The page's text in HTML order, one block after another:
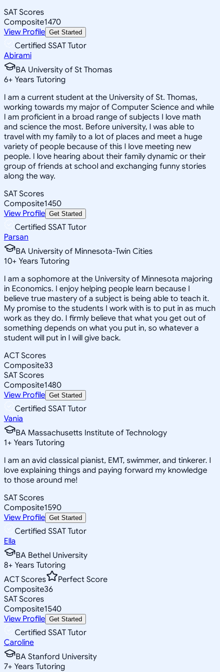
SAT Scores
Composite1470
View Profile Get Started
Certified SSAT Tutor
Abirami
BA University of St Thomas
6+ Years Tutoring
I am a current student at the University of St. Thomas,
working towards my major of Computer Science and while
I am proficient in a broad range of subjects I love math
and science the most. Before university, I was able to
travel with my family to a lot of places and meet a huge
variety of people because of this I love meeting new
people. I love hearing about their family dynamic or their
group of friends at school and exchanging funny stories
along the way.
SAT Scores
Composite1450
View Profile Get Started
Certified SSAT Tutor
Parsan
BA University of Minnesota-Twin Cities
10+ Years Tutoring
I am a sophomore at the University of Minnesota majoring
in Economics. I enjoy helping people learn because I
believe true mastery of a subject is being able to teach it.
My promise to the students I work with is to put in as much
work as they do. I firmly believe that what you get out of
something depends on what you put in, so whatever a
student will put in I will give back.
ACT Scores
Composite33
SAT Scores
Composite1480
View Profile Get Started
Certified SSAT Tutor
Vania
BA Massachusetts Institute of Technology
1+ Years Tutoring
I am an avid classical pianist, EMT, swimmer, and tinkerer. I
love explaining things and paying forward my knowledge
to those around me!
SAT Scores
Composite1590
View Profile Get Started
Certified SSAT Tutor
Ella
BA Bethel University
8+ Years Tutoring
ACT Scores
Perfect Score
Composite36
SAT Scores
Composite1540
View Profile Get Started
Certified SSAT Tutor
Caroline
BA Stanford University
7+ Years Tutoring